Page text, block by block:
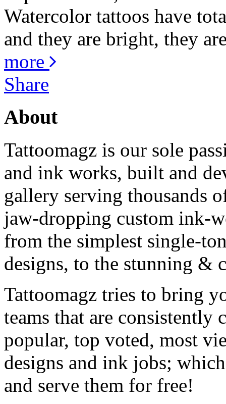
Watercolor tattoos have
and they are bright, they
more
Share
About
Tattoomagz is our sole
and ink works, built and
gallery serving thousands
jaw-dropping custom ink-
from the simplest single-
designs, to the stunning &
Tattoomagz tries to bring
teams that are
popular, top voted, most
designs and ink jobs;
and serve them for free!